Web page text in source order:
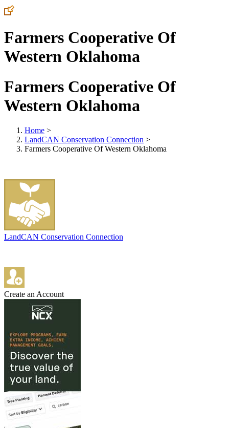
Farmers Cooperative Of
Western Oklahoma
Farmers Cooperative Of
Western Oklahoma
Home >
LandCAN Conservation Connection >
Farmers Cooperative Of Western Oklahoma
LandCAN Conservation Connection
Create an Account